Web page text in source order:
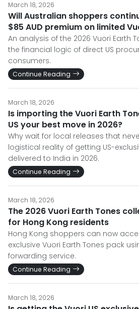
March 18, 2026
Will Australian shoppers
$85 AUD premium on limited
An analysis of the 2026 Vuori Earth
the financial logic of direct US
consumers.
Continue Reading
March 18, 2026
Is importing the Vuori Earth
US your best move in 2026?
Why wait for local releases that
logistical reality of getting US-
delivered to India in 2026.
Continue Reading
March 18, 2026
The 2026 Vuori Earth Tones
for Hong Kong residents
Hong Kong shoppers can now
exclusive Vuori Earth Tones pack
forwarding service.
Continue Reading
March 18, 2026